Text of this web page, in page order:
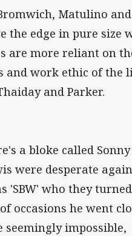
Matulino
the edge in pure size
are more reliant on
and work ethic of the
and Parker.
a bloke called
were desperate
'SBW' who they
occasions he went
seemingly impossible,